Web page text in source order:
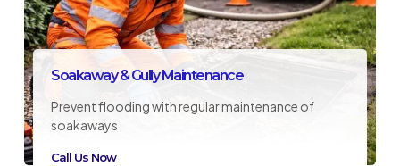
Soakaway & Gully Maintenance
Prevent flooding with regular maintenance of
soakaways
Call Us Now